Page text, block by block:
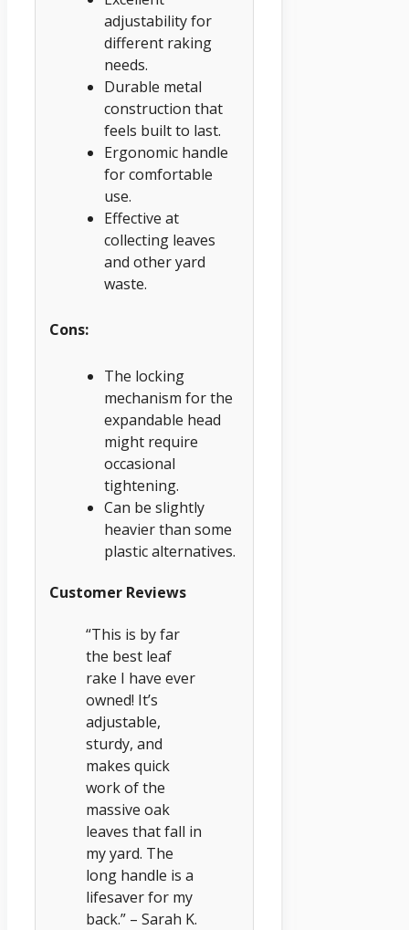
adjustability for
different raking
needs.
Durable metal
construction that
feels built to last.
Ergonomic handle
for comfortable
use.
Effective at
collecting leaves
and other yard
waste.
Cons:
The locking
mechanism for the
expandable head
might require
occasional
tightening.
Can be slightly
heavier than some
plastic alternatives.
Customer Reviews
“This is by far
the best leaf
rake I have ever
owned! It’s
adjustable,
sturdy, and
makes quick
work of the
massive oak
leaves that fall in
my yard. The
long handle is a
lifesaver for my
back.” – Sarah K.